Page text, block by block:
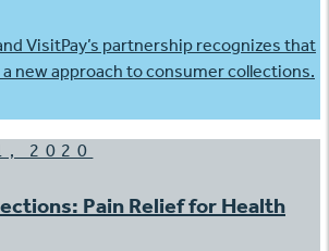
VisitPay’s partnership recognizes that
new approach to consumer collections.
2020
Pain Relief for Health